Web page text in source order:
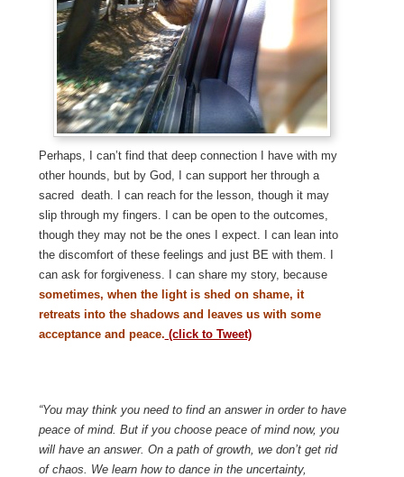
Perhaps, I can’t find that deep connection I have with my
other hounds, but by God, I can support her through a
sacred death. I can reach for the lesson, though it may
slip through my fingers. I can be open to the outcomes,
though they may not be the ones I expect. I can lean into
the discomfort of these feelings and just BE with them. I
can ask for forgiveness. I can share my story, because
sometimes, when the light is shed on shame, it
retreats into the shadows and leaves us with some
acceptance and peace. (click to Tweet)
“You may think you need to find an answer in order to have
peace of mind. But if you choose peace of mind now, you
will have an answer. On a path of growth, we don’t get rid
of chaos. We learn how to dance in the uncertainty,